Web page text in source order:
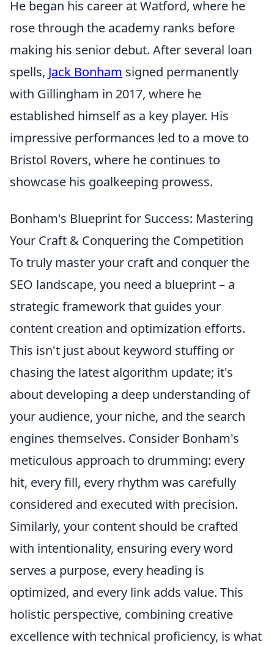
He began his career at Watford, where he
rose through the academy ranks before
making his senior debut. After several loan
spells, Jack Bonham signed permanently
with Gillingham in 2017, where he
established himself as a key player. His
impressive performances led to a move to
Bristol Rovers, where he continues to
showcase his goalkeeping prowess.
Bonham's Blueprint for Success: Mastering
Your Craft & Conquering the Competition
To truly master your craft and conquer the
SEO landscape, you need a blueprint – a
strategic framework that guides your
content creation and optimization efforts.
This isn't just about keyword stuffing or
chasing the latest algorithm update; it's
about developing a deep understanding of
your audience, your niche, and the search
engines themselves. Consider Bonham's
meticulous approach to drumming: every
hit, every fill, every rhythm was carefully
considered and executed with precision.
Similarly, your content should be crafted
with intentionality, ensuring every word
serves a purpose, every heading is
optimized, and every link adds value. This
holistic perspective, combining creative
excellence with technical proficiency, is what